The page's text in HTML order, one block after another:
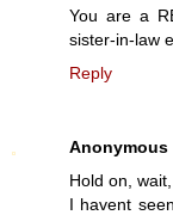
You are a
sister-in-law
Reply
Anonymous
Hold on,
I havent